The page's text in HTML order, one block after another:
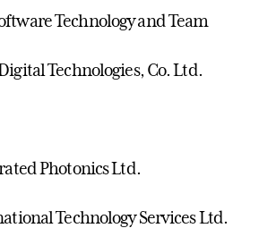
Technology and Team
Technologies, Co. Ltd.
Photonics Ltd.
Technology Services Ltd.